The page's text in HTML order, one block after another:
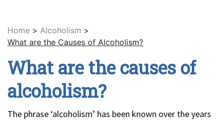
Home > Alcoholism >
What are the Causes of Alcoholism?
What are the causes of
alcoholism?
The phrase ‘alcoholism’ has been known over the years